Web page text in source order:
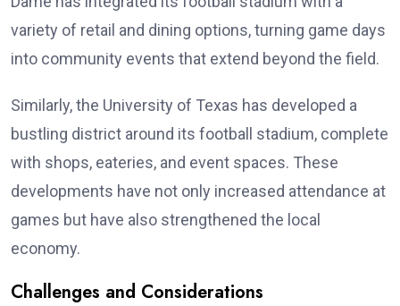
variety of retail and dining options, turning game days
into community events that extend beyond the field.
Similarly, the University of Texas has developed a
bustling district around its football stadium, complete
with shops, eateries, and event spaces. These
developments have not only increased attendance at
games but have also strengthened the local
economy.
Challenges and Considerations